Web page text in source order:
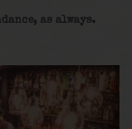
as always.